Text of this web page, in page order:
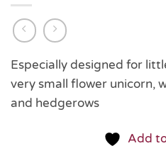
Especially designed for
very small flower unicorn,
and hedgerows
Add